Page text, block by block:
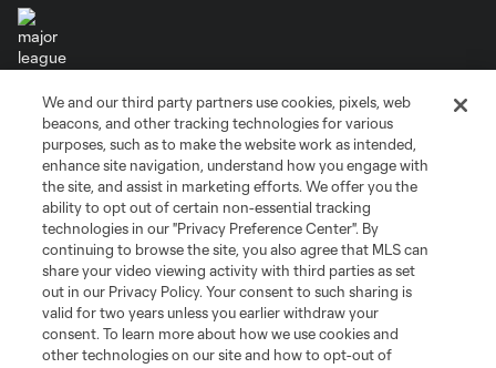
Terms of Service
Privacy Policy
Do Not Sell or Share My Personal Information
Cookies Settings
©2026 MLS. The Major League Soccer and MLS name and shield are
registered trademarks of Major League Soccer, L.L.C. (“MLS”). The names
and logos of MLS teams are registered and/or common law trademarks of
MLS or are used with the permission of their owners. Any unauthorized use
is forbidden.
We and our third party partners use cookies, pixels, web
beacons, and other tracking technologies for various
purposes, such as to make the website work as intended,
enhance site navigation, understand how you engage with
the site, and assist in marketing efforts. We offer you the
ability to opt out of certain non-essential tracking
technologies in our "Privacy Preference Center". By
continuing to browse the site, you also agree that MLS can
share your video viewing activity with third parties as set
out in our Privacy Policy. Your consent to such sharing is
valid for two years unless you earlier withdraw your
consent. To learn more about how we use cookies and
other technologies on our site and how to opt-out of